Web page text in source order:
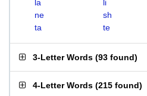
la
li
ne
sh
ta
te
3-Letter Words (93 found)
4-Letter Words (215 found)